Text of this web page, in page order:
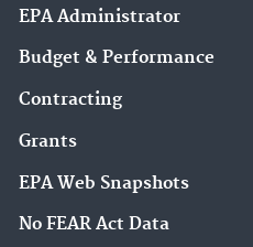
EPA Administrator
Budget & Performance
Contracting
Grants
EPA Web Snapshots
No FEAR Act Data